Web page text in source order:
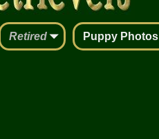
Retired Puppy Photos